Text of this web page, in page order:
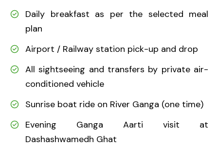
Daily breakfast as per the selected meal
plan
Airport / Railway station pick-up and drop
All sightseeing and transfers by private air-
conditioned vehicle
Sunrise boat ride on River Ganga (one time)
Evening Ganga Aarti visit at
Dashashwamedh Ghat